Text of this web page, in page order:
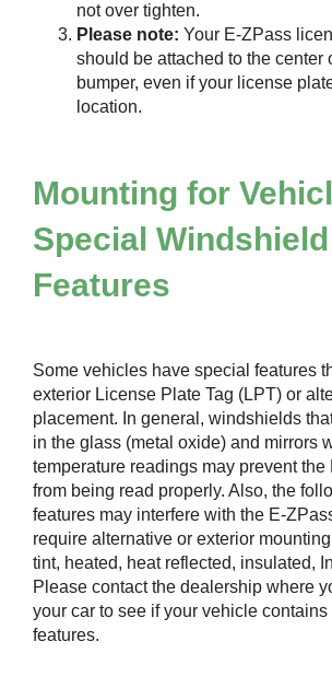
not over tighten.
Please note: Your E-ZPass
should be attached to the center
bumper, even if your license
location.
Mounting for
Special Windshield
Features
Some vehicles have special features
exterior License Plate Tag (LPT) or
placement. In general, windshields
in the glass (metal oxide) and mirrors
temperature readings may prevent the
from being read properly. Also, the
features may interfere with the E-
require alternative or exterior
tint, heated, heat reflected, insulated,
Please contact the dealership where
your car to see if your vehicle
features.